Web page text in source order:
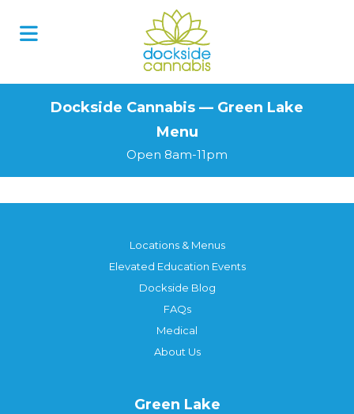
Dockside Cannabis — Green Lake
Menu
Open 8am-11pm
Locations & Menus
Elevated Education Events
Dockside Blog
FAQs
Medical
About Us
Green Lake